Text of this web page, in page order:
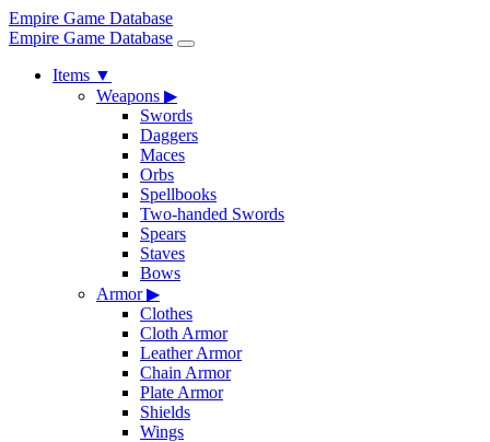
Empire Game Database
Empire Game Database
Items ▼
Weapons ▶
Swords
Daggers
Maces
Orbs
Spellbooks
Two-handed Swords
Spears
Staves
Bows
Armor▶
Clothes
Cloth Armor
Leather Armor
Chain Armor
Plate Armor
Shields
Wings